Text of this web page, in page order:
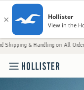
on All Orders Over $59!^